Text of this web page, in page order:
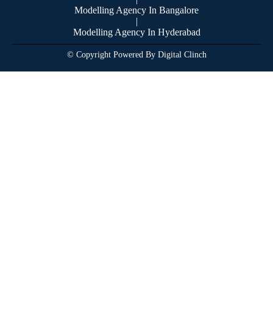
Modelling Agency In Bangalore
|
Modelling Agency In Hyderabad
© Copyright Powered By Digital Clinch